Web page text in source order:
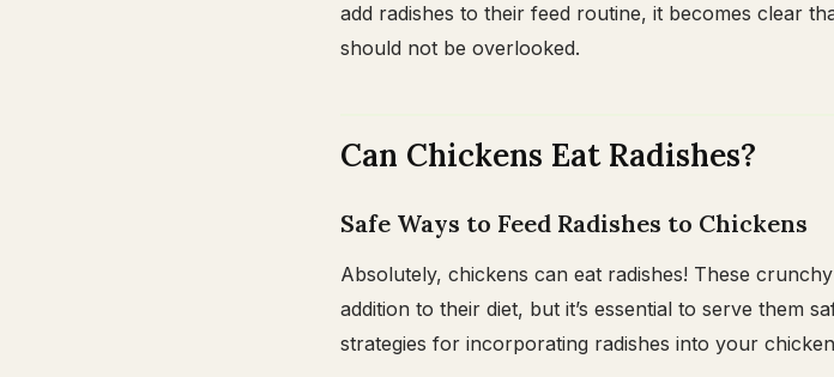
add radishes to their feed routine, it becomes clear
should not be overlooked.
Can Chickens Eat Radishes?
Safe Ways to Feed Radishes to Chickens
Absolutely, chickens can eat radishes! These
addition to their diet, but it’s essential to serve them
strategies for incorporating radishes into your